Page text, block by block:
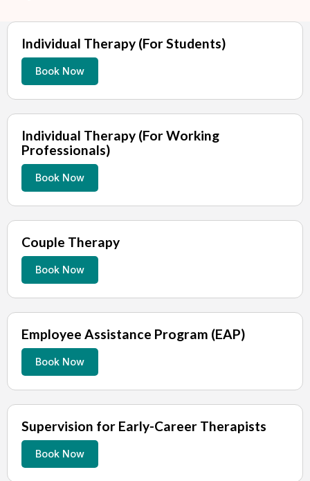
Individual Therapy (For Students)
Book Now
Individual Therapy (For Working
Professionals)
Book Now
Couple Therapy
Book Now
Employee Assistance Program (EAP)
Book Now
Supervision for Early-Career Therapists
Book Now